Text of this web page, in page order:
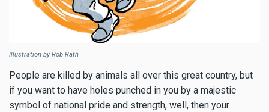
Illustration by Rob Rath
People are killed by animals all over this great country, but
if you want to have holes punched in you by a majestic
symbol of national pride and strength, well, then your